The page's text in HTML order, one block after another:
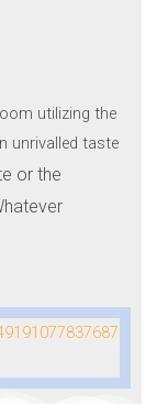
utilizing the
unrivalled taste
or the